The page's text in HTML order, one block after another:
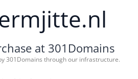
at 301Domains
301Domains through our infrastructure.